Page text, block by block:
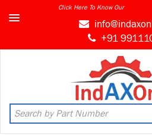
Click Here To Know Our
+91